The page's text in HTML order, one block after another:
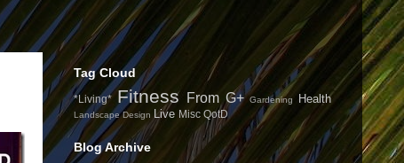
Tag Cloud
*Living* Fitness From G+Gardening Health
Landscape Design Live Misc QotD
Blog Archive